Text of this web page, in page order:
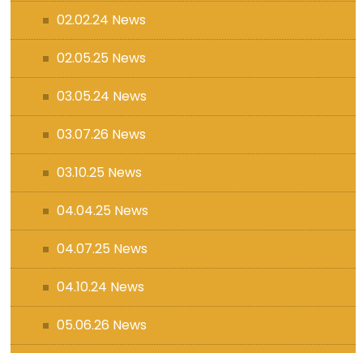
02.02.24 News
02.05.25 News
03.05.24 News
03.07.26 News
03.10.25 News
04.04.25 News
04.07.25 News
04.10.24 News
05.06.26 News